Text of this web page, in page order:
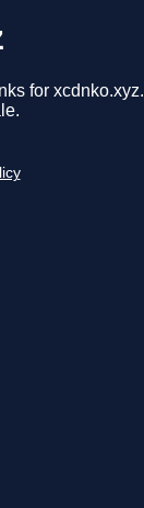
for xcdnko.xyz.